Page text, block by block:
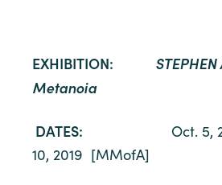
EXHIBITION: STEPHEN
Metanoia
DATES: Oct. 5, 2018
10, 2019 [MMofA]